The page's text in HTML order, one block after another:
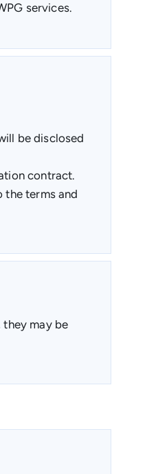
services.
be disclosed
contract.
the terms and
may be